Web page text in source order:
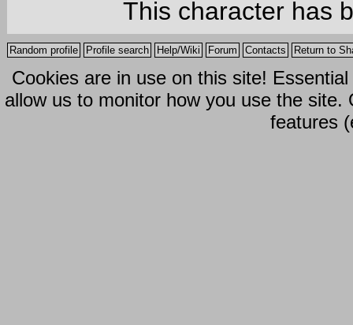
This character has
Random profile Profile search Help/Wiki Forum Contacts Return to
Cookies are in use on this site!
allow us to monitor how you use the
features